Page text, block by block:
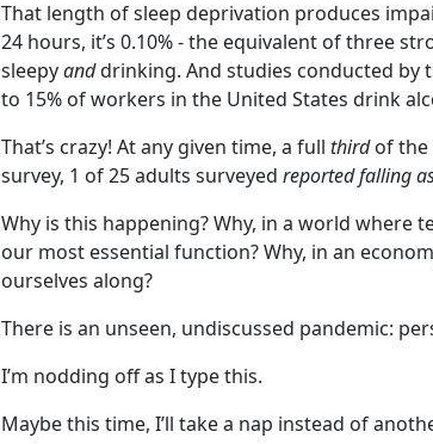
That length of sleep deprivation produces
24 hours, it’s 0.10% - the equivalent of three
sleepyanddrinking. And studies conducted by
to 15% of workers in the United States drink
That’s crazy! At any given time, a full thirdof the
survey, 1 of 25 adults surveyed reported falling
Why is this happening? Why, in a world where
our most essential function? Why, in an
ourselves along?
There is an unseen, undiscussed pandemic:
I’m nodding off as I type this.
Maybe this time, I’ll take a nap instead of